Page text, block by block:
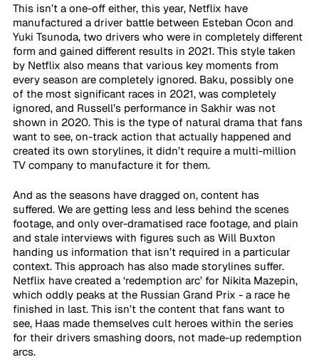
This isn’t a one-off either, this year, Netflix have
manufactured a driver battle between Esteban Ocon and
Yuki Tsunoda, two drivers who were in completely different
form and gained different results in 2021. This style taken
by Netflix also means that various key moments from
every season are completely ignored. Baku, possibly one
of the most significant races in 2021, was completely
ignored, and Russell’s performance in Sakhir was not
shown in 2020. This is the type of natural drama that fans
want to see, on-track action that actually happened and
created its own storylines, it didn’t require a multi-million
TV company to manufacture it for them.
And as the seasons have dragged on, content has
suffered. We are getting less and less behind the scenes
footage, and only over-dramatised race footage, and plain
and stale interviews with figures such as Will Buxton
handing us information that isn’t required in a particular
context. This approach has also made storylines suffer.
Netflix have created a ‘redemption arc’ for Nikita Mazepin,
which oddly peaks at the Russian Grand Prix - a race he
finished in last. This isn’t the content that fans want to
see, Haas made themselves cult heroes within the series
for their drivers smashing doors, not made-up redemption
arcs.